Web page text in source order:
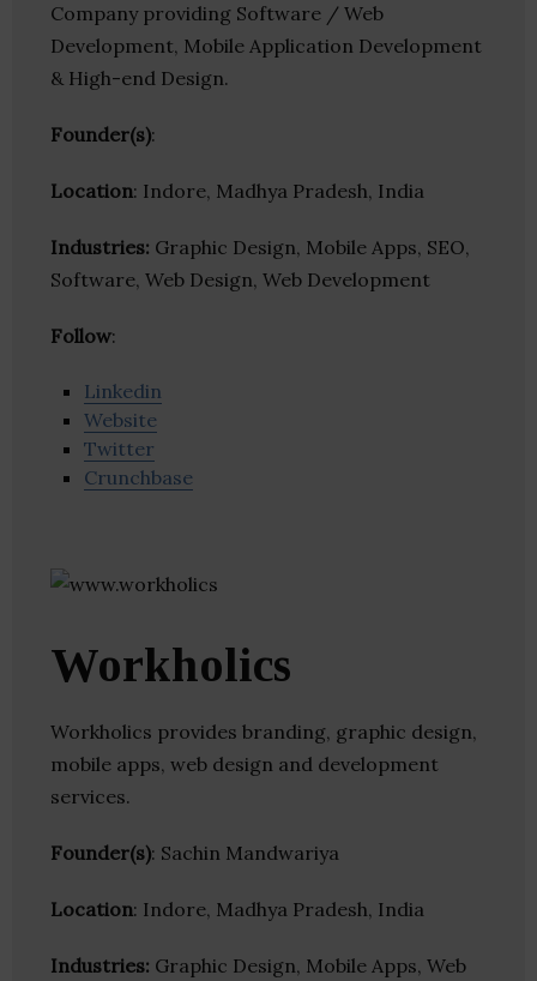
Company providing Software / Web
Development, Mobile Application Development
& High-end Design.
Founder(s):
Location: Indore, Madhya Pradesh, India
Industries: Graphic Design, Mobile Apps, SEO,
Software, Web Design, Web Development
Follow:
Linkedin
Website
Twitter
Crunchbase
Workholics
Workholics provides branding, graphic design,
mobile apps, web design and development
services.
Founder(s): Sachin Mandwariya
Location: Indore, Madhya Pradesh, India
Industries: Graphic Design, Mobile Apps, Web